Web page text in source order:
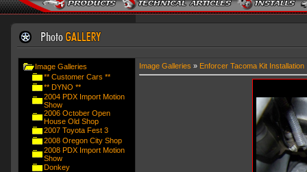
Image Galleries
** Customer Cars **
** DYNO **
2004 PDX Import Motion
Show
2006 October Open
House Old Shop
2007 Toyota Fest 3
2008 Oregon City Shop
2008 PDX Import Motion
Show
Donkey
Image Galleries » Enforcer Tacoma Kit Installation